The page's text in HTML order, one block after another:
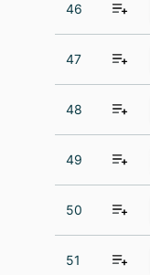
46
47
48
49
50
51